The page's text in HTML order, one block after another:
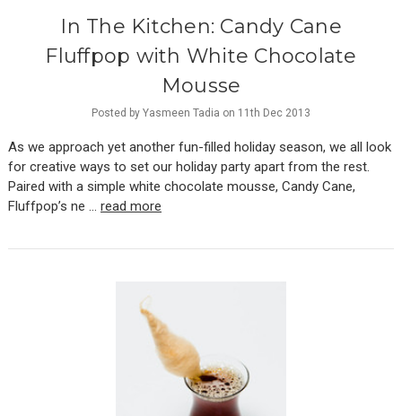
In The Kitchen: Candy Cane
Fluffpop with White Chocolate
Mousse
Posted by Yasmeen Tadia on 11th Dec 2013
As we approach yet another fun-filled holiday season, we all look
for creative ways to set our holiday party apart from the rest.
Paired with a simple white chocolate mousse, Candy Cane,
Fluffpop’s ne … read more